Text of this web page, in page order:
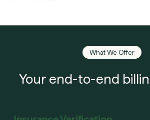
What We Offer
Your end-to-end